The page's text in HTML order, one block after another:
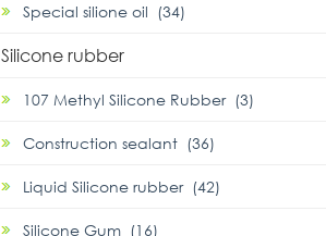
Special silione oil (34)
Silicone rubber
107 Methyl Silicone Rubber (3)
Construction sealant (36)
Liquid Silicone rubber (42)
Silicone Gum (16)